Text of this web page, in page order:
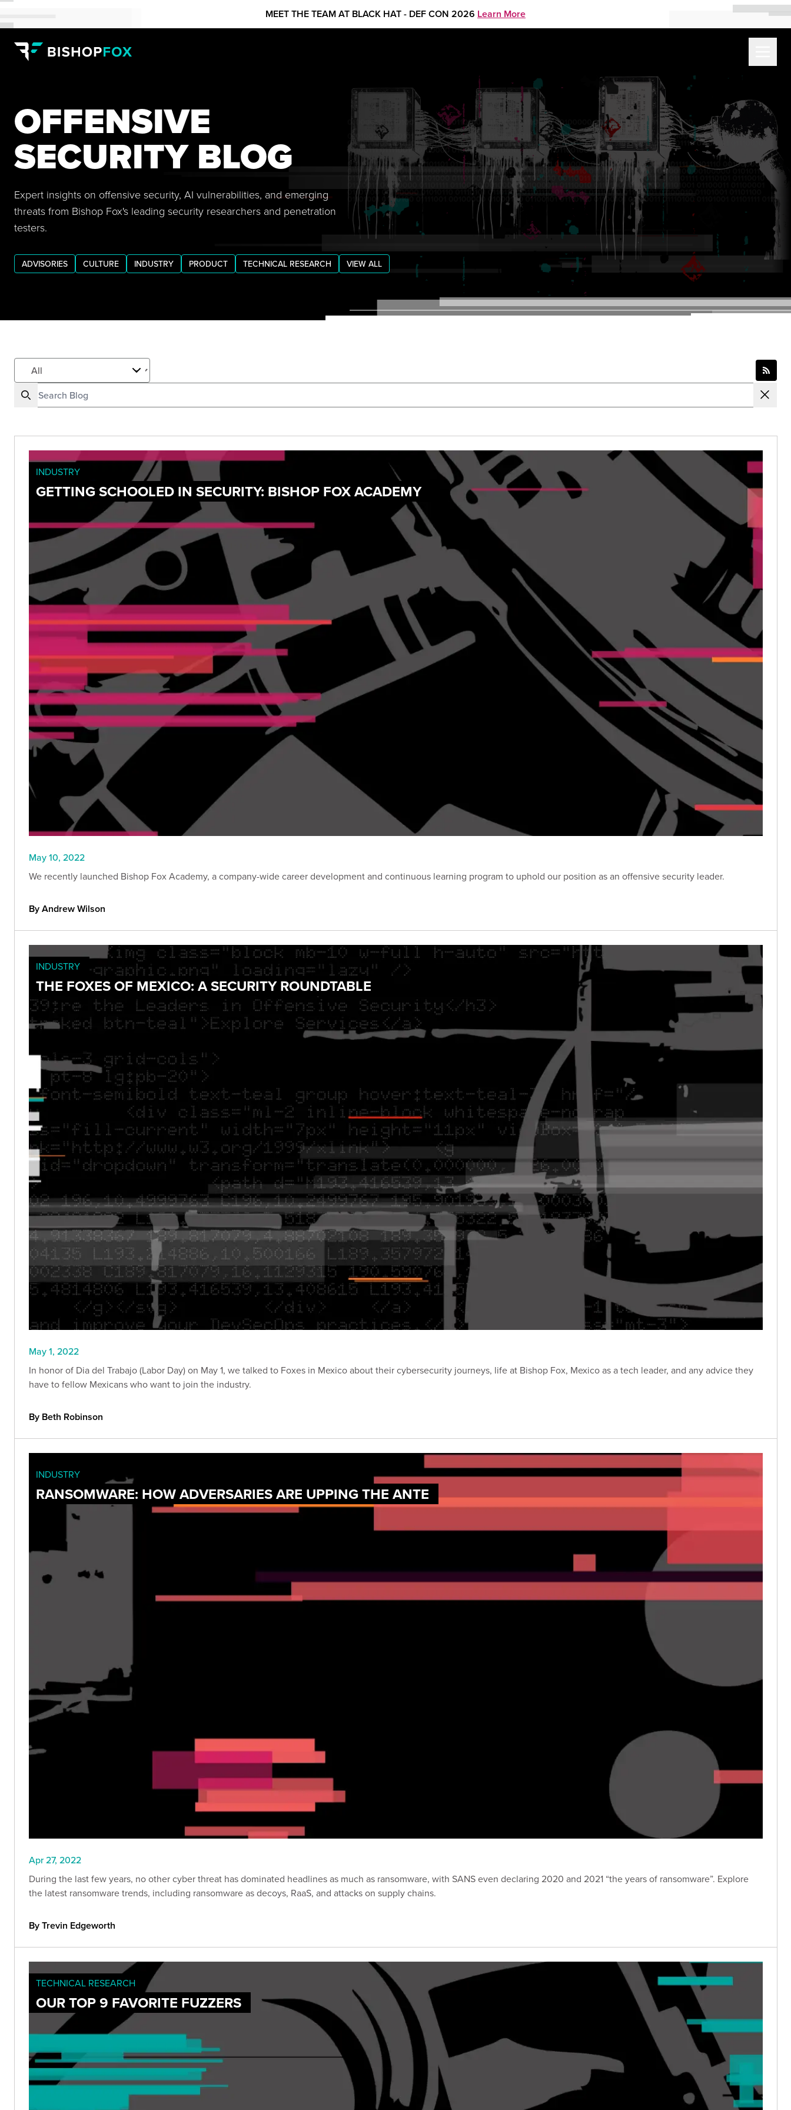
MEET THE TEAM AT BLACK HAT - DEF CON 2026 Learn More
OFFENSIVE
SECURITY BLOG
Expert insights on offensive security, AI vulnerabilities, and emerging
threats from Bishop Fox's leading security researchers and penetration
testers.
ADVISORIES CULTURE INDUSTRY PRODUCT TECHNICAL RESEARCH VIEW ALL
INDUSTRY
GETTING SCHOOLED IN SECURITY: BISHOP FOX ACADEMY
May 10, 2022
We recently launched Bishop Fox Academy, a company-wide career development and continuous learning program to uphold our position as an offensive security leader.
By Andrew Wilson
INDUSTRY
THE FOXES OF MEXICO: A SECURITY ROUNDTABLE
May 1, 2022
In honor of Dia del Trabajo (Labor Day) on May 1, we talked to Foxes in Mexico about their cybersecurity journeys, life at Bishop Fox, Mexico as a tech leader, and any advice they
have to fellow Mexicans who want to join the industry.
By Beth Robinson
INDUSTRY
RANSOMWARE: HOW ADVERSARIES ARE UPPING THE ANTE
Apr 27, 2022
During the last few years, no other cyber threat has dominated headlines as much as ransomware, with SANS even declaring 2020 and 2021 “the years of ransomware”. Explore
the latest ransomware trends, including ransomware as decoys, RaaS, and attacks on supply chains.
By Trevin Edgeworth
TECHNICAL RESEARCH
OUR TOP 9 FAVORITE FUZZERS